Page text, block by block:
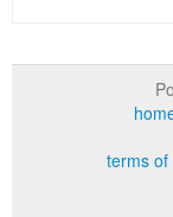
terms of